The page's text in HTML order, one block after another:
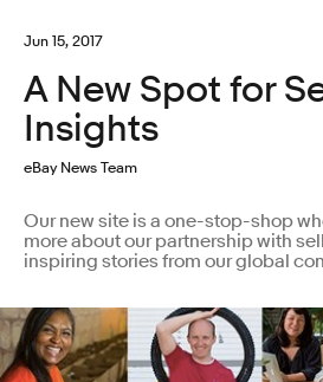
Jun 15, 2017
A New Spot for
Insights
eBay News Team
Our new site is a one-stop-shop
more about our partnership with
inspiring stories from our global